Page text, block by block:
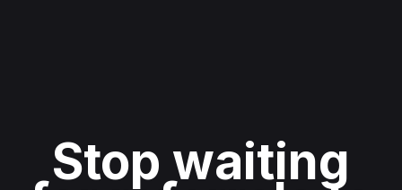
Stop waiting